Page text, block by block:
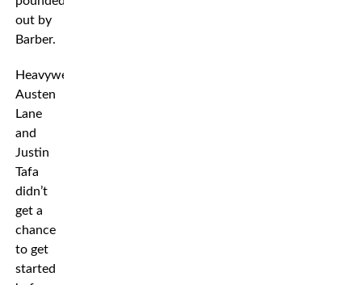
out by
Barber.
Heavyweights
Austen
Lane
and
Justin
Tafa
didn’t
get a
chance
to get
started